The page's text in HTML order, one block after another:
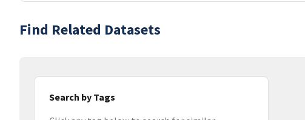
Find Related Datasets
Search by Tags